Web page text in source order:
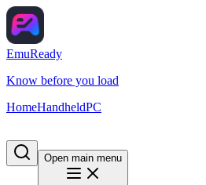
EmuReady
Know before you load
HomeHandheldPC
Open main menu